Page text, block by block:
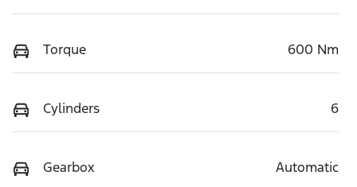
Torque 600 Nm
Cylinders 6
Gearbox Automatic